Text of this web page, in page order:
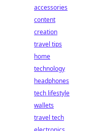
accessories
content
creation
travel tips
home
technology
headphones
tech lifestyle
wallets
travel tech